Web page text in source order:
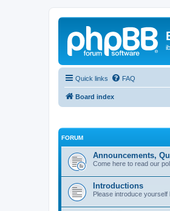
Quick links FAQ
Board index
FORUM
Announcements,
Come here to read our
Introductions
Please introduce yourself